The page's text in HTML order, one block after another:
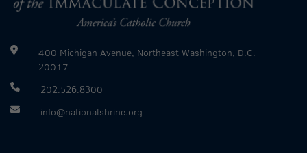
400 Michigan Avenue, Northeast Washington, D.C.
20017
202.526.8300
info@nationalshrine.org